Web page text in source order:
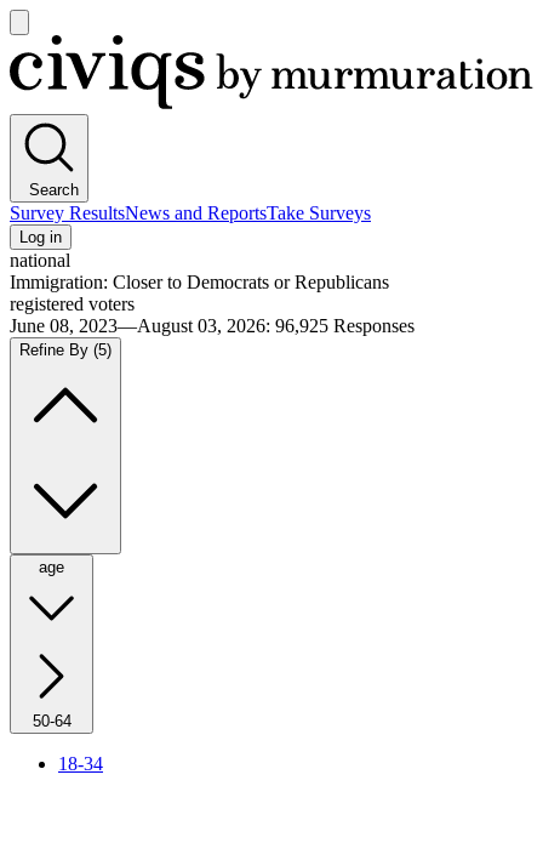
main
menu
Civiqs
Search
Survey ResultsNews and ReportsTake Surveys
Log in
national
Immigration: Closer to Democrats or Republicans
registered voters
June 08, 2023—August 03, 2026: 96,925 Responses
Refine By (5)
age
50-64
18-34